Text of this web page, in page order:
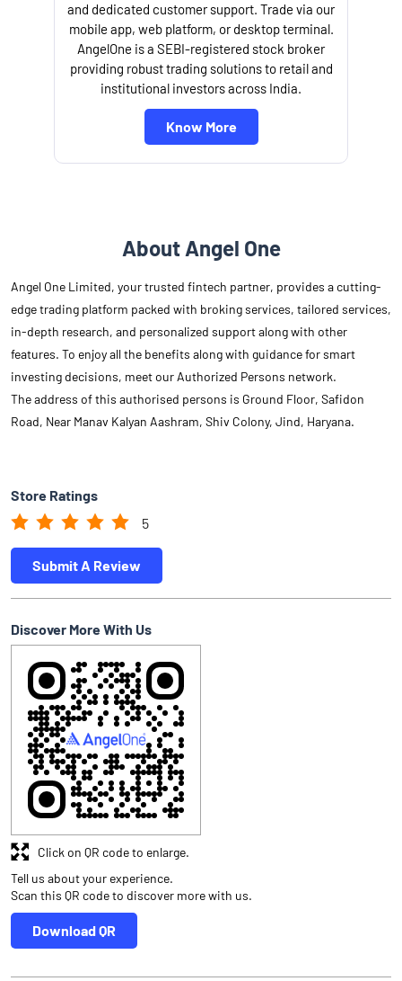
and dedicated customer support. Trade via our
mobile app, web platform, or desktop terminal.
AngelOne is a SEBI-registered stock broker
providing robust trading solutions to retail and
institutional investors across India.
Know More
About Angel One
Angel One Limited, your trusted fintech partner, provides a cutting-
edge trading platform packed with broking services, tailored services,
in-depth research, and personalized support along with other
features. To enjoy all the benefits along with guidance for smart
investing decisions, meet our Authorized Persons network.
The address of this authorised persons is Ground Floor, Safidon
Road, Near Manav Kalyan Aashram, Shiv Colony, Jind, Haryana.
Store Ratings
5
Submit A Review
Discover More With Us
Tell us about your experience.
Scan this QR code to discover more with us.
Download QR
Click on QR code to enlarge.